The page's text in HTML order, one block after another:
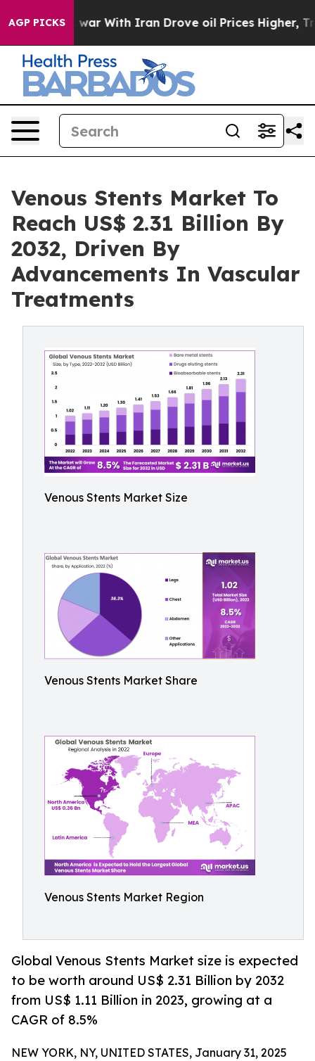
AGP PICKS
war With Iran Drove oil Prices Higher, Trump Gave
Venous Stents Market To
Reach US$ 2.31 Billion By
2032, Driven By
Advancements In Vascular
Treatments
Venous Stents Market Size
Venous Stents Market Share
Venous Stents Market Region
Global Venous Stents Market size is expected
to be worth around US$ 2.31 Billion by 2032
from US$ 1.11 Billion in 2023, growing at a
CAGR of 8.5%
NEW YORK, NY, UNITED STATES, January 31, 2025